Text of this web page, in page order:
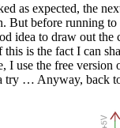
as expected, the
But before running
idea to draw out the
is the fact I can
I use the free version
try … Anyway, back